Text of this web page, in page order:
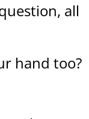
all
hand too?